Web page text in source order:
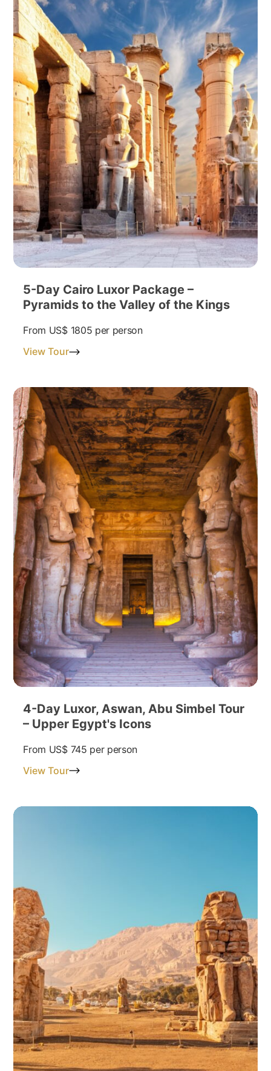
5-Day Cairo Luxor Package –
Pyramids to the Valley of the Kings
From US$ 1805 per person
View Tour
4-Day Luxor, Aswan, Abu Simbel Tour
– Upper Egypt's Icons
From US$ 745 per person
View Tour